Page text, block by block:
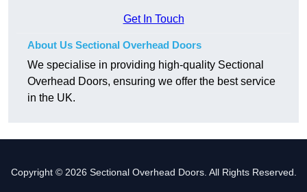
Get In Touch
About Us Sectional Overhead Doors
We specialise in providing high-quality Sectional
Overhead Doors, ensuring we offer the best service
in the UK.
Copyright © 2026 Sectional Overhead Doors. All Rights Reserved.